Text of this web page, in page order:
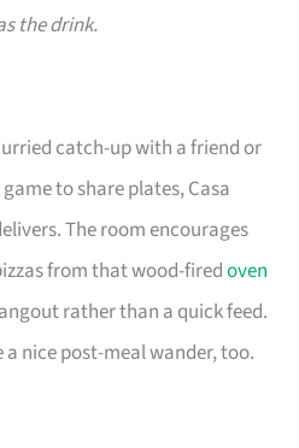
the drink.
catch-up with a friend or
to share plates, Casa
The room encourages
from that wood-firedoven
rather than a quick feed.
a nice post-meal wander, too.